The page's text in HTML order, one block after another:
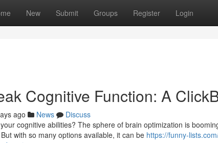
New Submit Groups Register Login
Cognitive Function: A
ago News
Discuss
cognitive abilities? The sphere of brain optimization is
with so many options available, it can be https://funny-